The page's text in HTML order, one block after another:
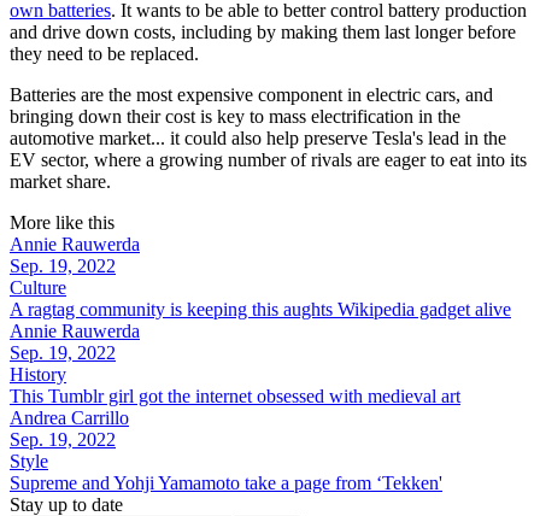
own batteries. It wants to be able to better control battery production
and drive down costs, including by making them last longer before
they need to be replaced.
Batteries are the most expensive component in electric cars, and
bringing down their cost is key to mass electrification in the
automotive market... it could also help preserve Tesla's lead in the
EV sector, where a growing number of rivals are eager to eat into its
market share.
More like this
Annie Rauwerda
Sep. 19, 2022
Culture
A ragtag community is keeping this aughts Wikipedia gadget alive
Annie Rauwerda
Sep. 19, 2022
History
This Tumblr girl got the internet obsessed with medieval art
Andrea Carrillo
Sep. 19, 2022
Style
Supreme and Yohji Yamamoto take a page from ‘Tekken'
Stay up to date